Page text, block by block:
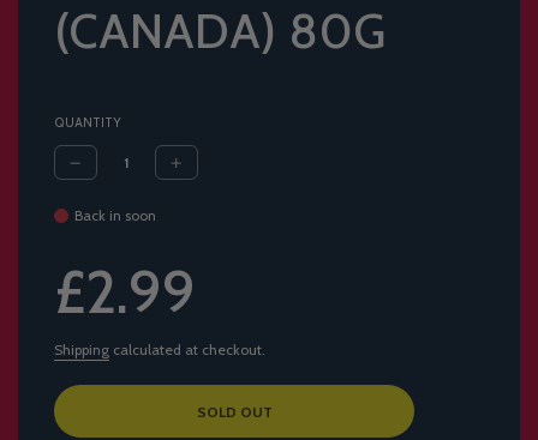
(CANADA) 80G
QUANTITY
Back in soon
price
price
£2.99
Shipping calculated at checkout.
LSOLD OUT